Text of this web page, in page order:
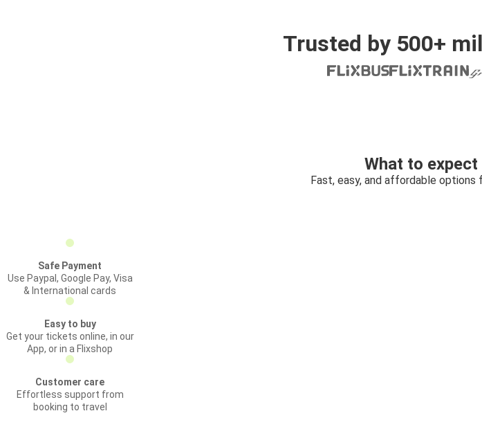
Trusted by 500+
What to
Fast, easy, and affordable options
Safe Payment
Use Paypal, Google Pay, Visa
& International cards
Easy to buy
Get your tickets online, in our
App, or in a Flixshop
Customer care
Effortless support from
booking to travel